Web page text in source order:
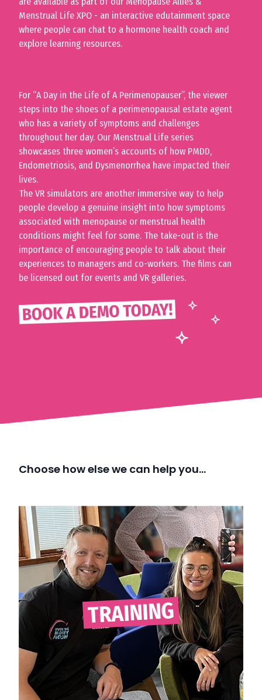
Menstrual Life XPO - an interactive edutainment space
where people can chat to a hormone health coach and
explore learning resources.
For “A Day in the Life of A Perimenopauser”, the viewer
steps into the shoes of a perimenopausal estate agent
who has a variety of symptoms and challenges
throughout her day. Our Menstrual Life series
showcases three women’s accounts of how PMDD,
Endometriosis, and Dysmenorrhea have impacted their
lives.
The VR simulators are another immersive way to help
people develop a genuine insight into how symptoms
associated with menopause or menstrual health
conditions might feel for some. The take-out is the
importance of encouraging people to talk about their
experiences to managers and co-workers. The films can
be licensed out for events and VR galleries.
Choose how else we can help you…
TRAINING